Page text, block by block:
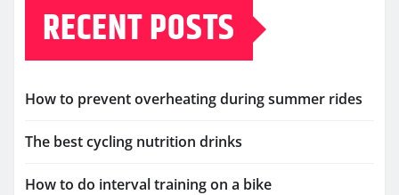
RECENT POSTS
How to prevent overheating during summer rides
The best cycling nutrition drinks
How to do interval training on a bike